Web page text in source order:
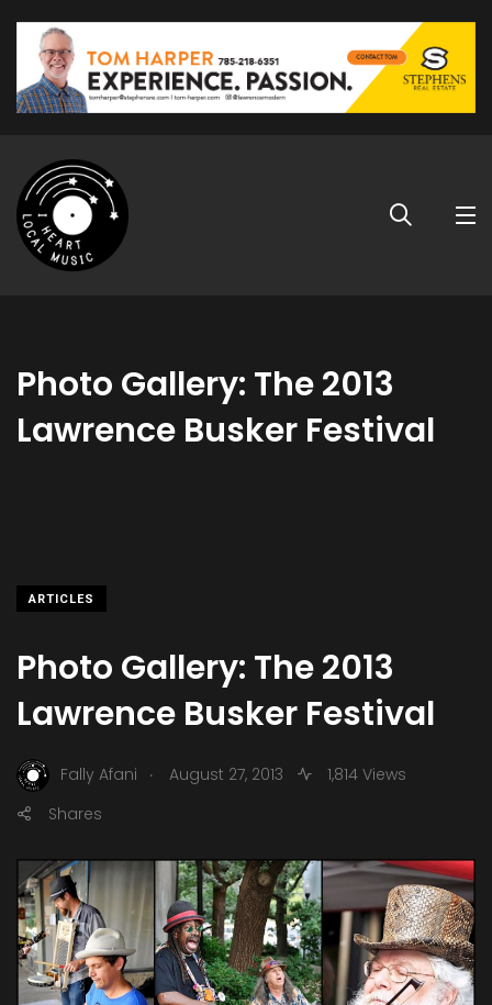
Photo Gallery: The 2013
Lawrence Busker Festival
ARTICLES
Photo Gallery: The 2013
Lawrence Busker Festival
Fally Afani . August 27, 2013
1,814 Views
Shares